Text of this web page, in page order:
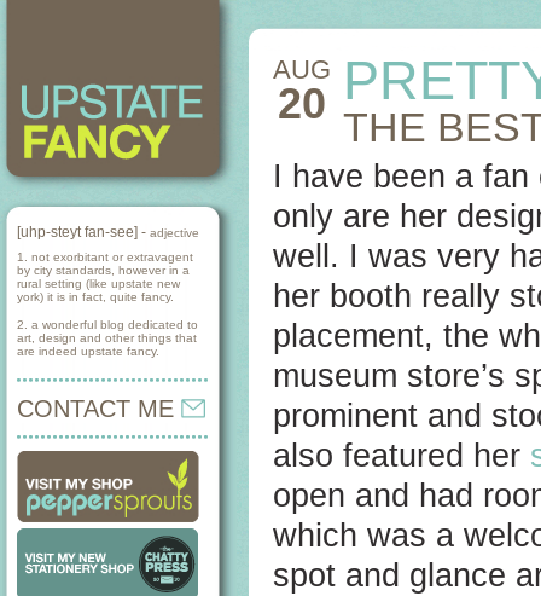
[uhp-steyt fan-see] - adjective
1. not exorbitant or extravagent
by city standards, however in a
rural setting (like upstate new
york) it is in fact, quite fancy.
2. a wonderful blog dedicated to
art, design and other things that
are indeed upstate fancy.
CONTACT ME
AUG
20 THE
I have been a
only are her
well. I was very
her booth really
placement, the
museum store’s
prominent and
also featured her
open and had
which was a
spot and glance